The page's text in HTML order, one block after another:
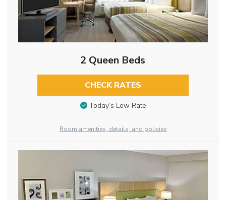
2 Queen Beds
CHECK RATES
Today’s Low Rate
Room amenities, details, and policies